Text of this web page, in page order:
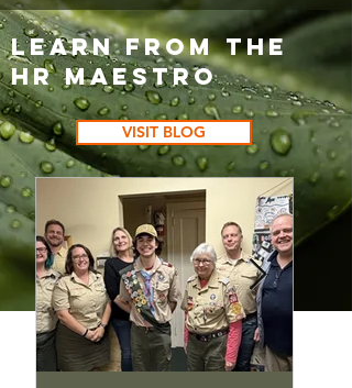
Learn from the
HR Maestro
VISIT BLOG